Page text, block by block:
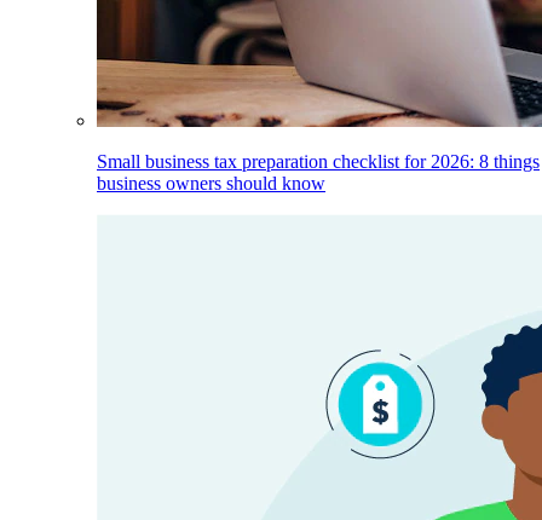
Small business tax preparation checklist for 2026: 8 things
business owners should know